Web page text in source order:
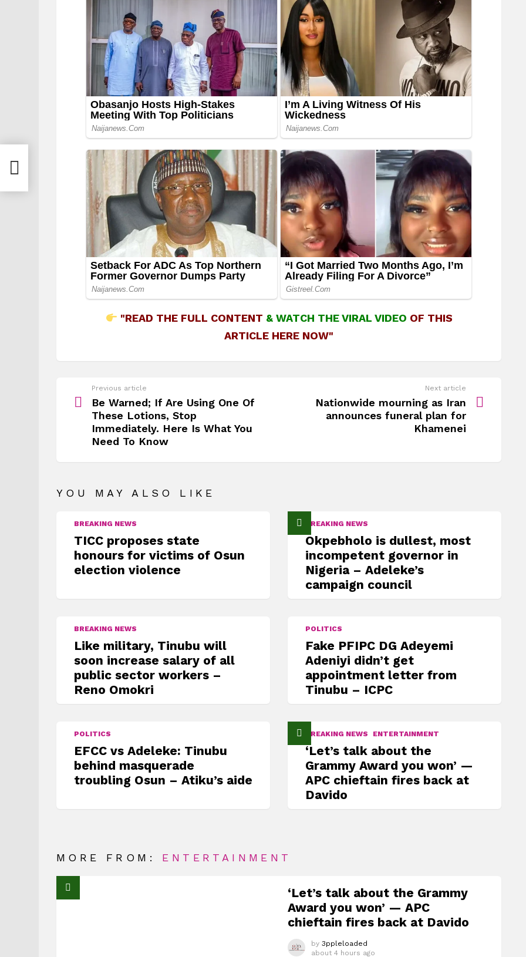
"READ THE FULL CONTENT & WATCH THE VIRAL VIDEO OF THIS
ARTICLE HERE NOW"
more
Previous article
Be Warned; If Are Using One Of
These Lotions, Stop
Immediately. Here Is What You
Need To Know
Next article
Nationwide mourning as Iran
announces funeral plan for
Khamenei
YOU MAY ALSO LIKE
BREAKING NEWS
TICC proposes state
honours for victims of Osun
election violence
BREAKING NEWS
Okpebholo is dullest, most
incompetent governor in
Nigeria – Adeleke’s
campaign council
BREAKING NEWS
Like military, Tinubu will
soon increase salary of all
public sector workers –
Reno Omokri
POLITICS
Fake PFIPC DG Adeyemi
Adeniyi didn’t get
appointment letter from
Tinubu – ICPC
POLITICS
EFCC vs Adeleke: Tinubu
behind masquerade
troubling Osun – Atiku’s aide
BREAKING NEWS ENTERTAINMENT
‘Let’s talk about the
Grammy Award you won’ —
APC chieftain fires back at
Davido
MORE FROM: ENTERTAINMENT
‘Let’s talk about the Grammy
Award you won’ — APC
chieftain fires back at Davido
by 3ppleloaded
about 4 hours ago